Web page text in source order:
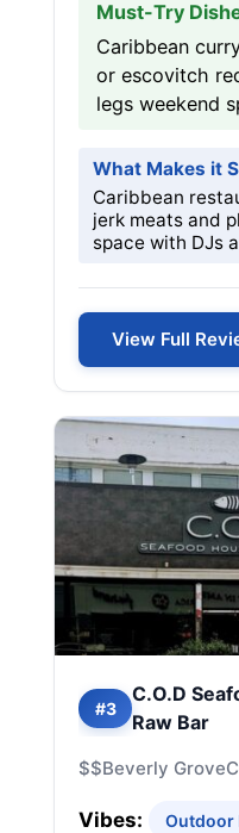
Must-Try
Caribbean
or escovitch
legs weekend
What Makes it
Caribbean
jerk meats and
space with DJs
View Full
#3
C.O.D
Raw Bar
$$Beverly Grove
Vibes: Outdoor